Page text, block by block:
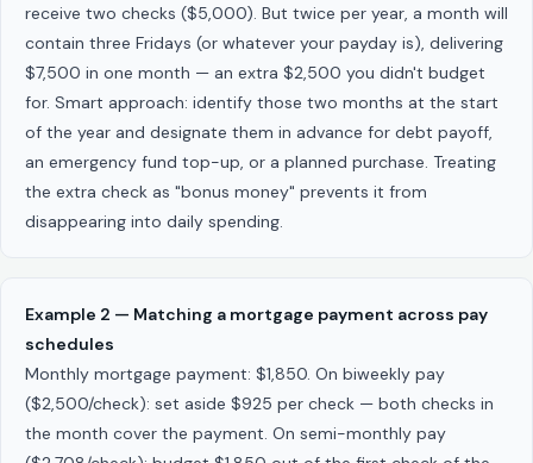
receive two checks ($5,000). But twice per year, a month will
contain three Fridays (or whatever your payday is), delivering
$7,500 in one month — an extra $2,500 you didn't budget
for. Smart approach: identify those two months at the start
of the year and designate them in advance for debt payoff,
an emergency fund top-up, or a planned purchase. Treating
the extra check as "bonus money" prevents it from
disappearing into daily spending.
Example 2 — Matching a mortgage payment across pay
schedules
Monthly mortgage payment: $1,850. On biweekly pay
($2,500/check): set aside $925 per check — both checks in
the month cover the payment. On semi-monthly pay